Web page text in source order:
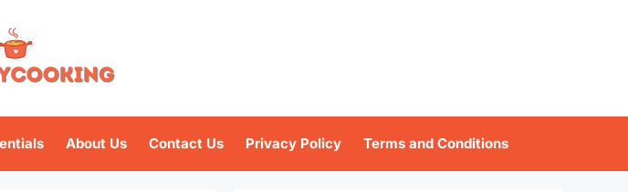
About Us Contact Us Privacy Policy Terms and Conditions